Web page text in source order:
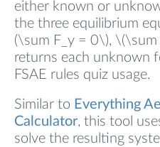
either known or
the three equilibrium
(\sum F_y = 0\),
returns each unknown
FSAE rules quiz usage.
Similar to Everything
Calculator, this tool
solve the resulting